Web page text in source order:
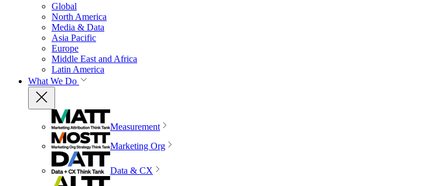
Global
North America
Media & Data
Asia Pacific
Europe
Middle East and Africa
Latin America
What We Do
Measurement
Marketing Org
Data & CX